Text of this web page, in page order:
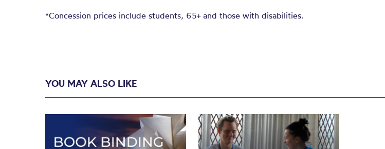
*Concession prices include students, 65+ and those with disabilities.
YOU MAY ALSO LIKE